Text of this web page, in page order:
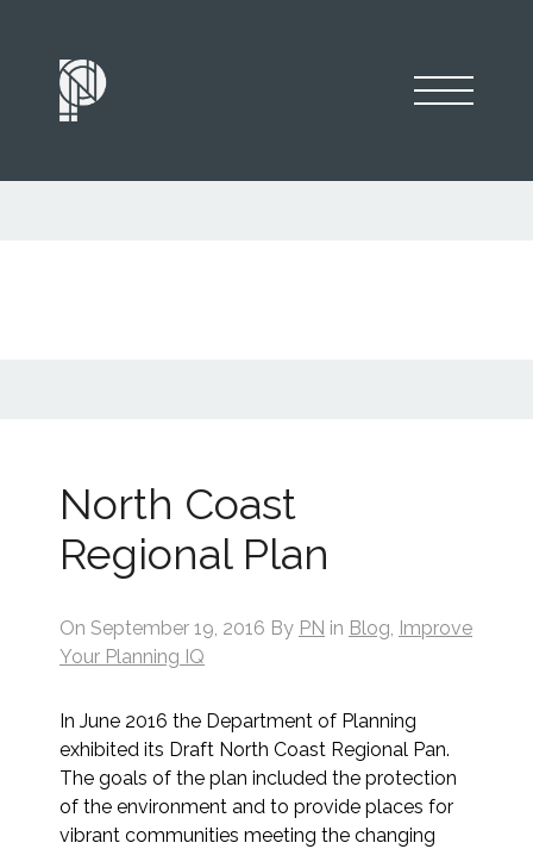
North Coast
Regional Plan
On September 19, 2016 By PN in Blog, Improve
Your Planning IQ
In June 2016 the Department of Planning
exhibited its Draft North Coast Regional Pan.
The goals of the plan included the protection
of the environment and to provide places for
vibrant communities meeting the changing